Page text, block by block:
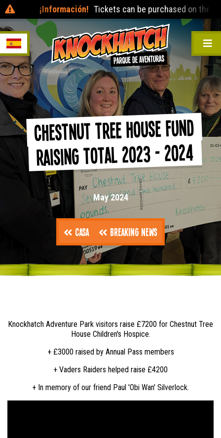
¡Información! Tickets can be purchased on the day
Chestnut Tree House Fund
Raising Total 2023 - 2024
May 2024
Casa Breaking News
Knockhatch Adventure Park visitors raise £7200 for Chestnut Tree
House Children's Hospice.
+ £3000 raised by Annual Pass members
+ Vaders Raiders helped raise £4200
+ In memory of our friend Paul 'Obi Wan' Silverlock.